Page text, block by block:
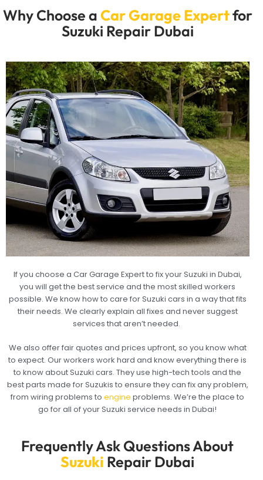
Why Choose aCar Garage Expertfor
Suzuki Repair Dubai
If you choose a Car Garage Expert to fix your Suzuki in Dubai,
you will get the best service and the most skilled workers
possible. We know how to care for Suzuki cars in a way that fits
their needs. We clearly explain all fixes and never suggest
services that aren’t needed.
We also offer fair quotes and prices upfront, so you know what
to expect. Our workers work hard and know everything there is
to know about Suzuki cars. They use high-tech tools and the
best parts made for Suzukis to ensure they can fix any problem,
from wiring problems toengine problems. We’re the place to
go for all of your Suzuki service needs in Dubai!
Frequently Ask Questions About
Suzuki Repair Dubai